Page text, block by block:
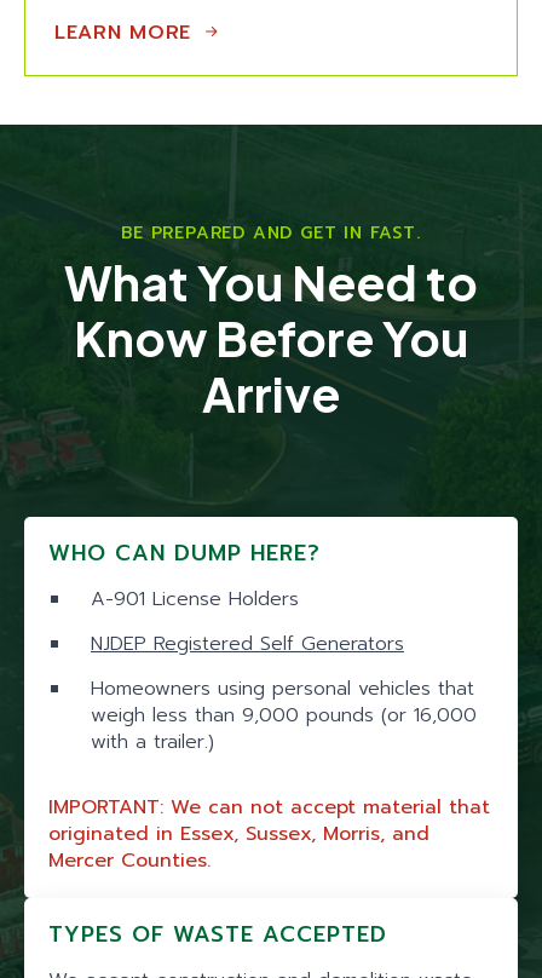
LEARN MORE
BE PREPARED AND GET IN FAST.
What You Need to
Know Before You
Arrive
WHO CAN DUMP HERE?
A-901 License Holders
NJDEP Registered Self Generators
Homeowners using personal vehicles that
weigh less than 9,000 pounds (or 16,000
with a trailer.)
IMPORTANT: We can not accept material that
originated in Essex, Sussex, Morris, and
Mercer Counties.
TYPES OF WASTE ACCEPTED